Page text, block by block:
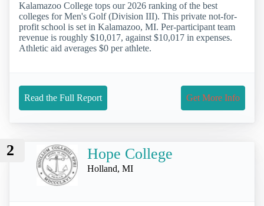
Kalamazoo College tops our 2026 ranking of the best
colleges for Men's Golf (Division III). This private not-for-
profit school is set in Kalamazoo, MI. Per-participant team
revenue is roughly $10,017, against $10,017 in expenses.
Athletic aid averages $0 per athlete.
Read the Full Report Get More Info
2 Hope College
Holland, MI